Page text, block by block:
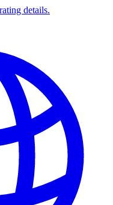
details.